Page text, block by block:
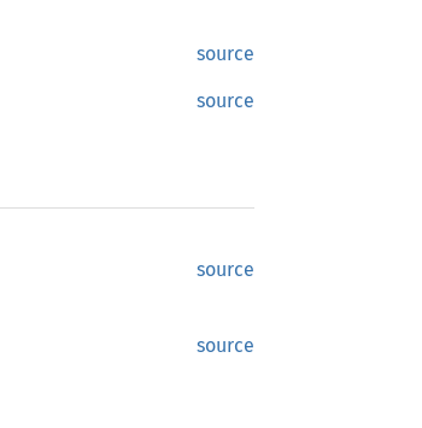
source
source
source
source